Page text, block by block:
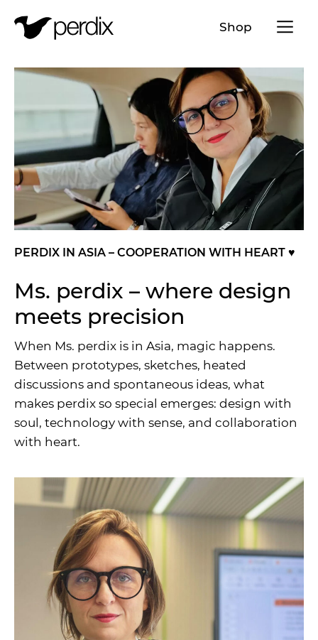
Shop Menü
PERDIX IN ASIA – COOPERATION WITH HEART ♥️
Ms. perdix – where design
meets precision
When Ms. perdix is in Asia, magic happens.
Between prototypes, sketches, heated
discussions and spontaneous ideas, what
makes perdix so special emerges: design with
soul, technology with sense, and collaboration
with heart.